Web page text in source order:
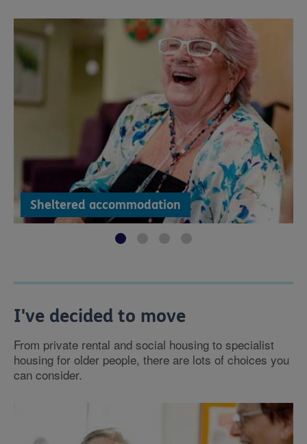
Sheltered accommodation
I've decided to move
From private rental and social housing to specialist
housing for older people, there are lots of choices you
can consider.